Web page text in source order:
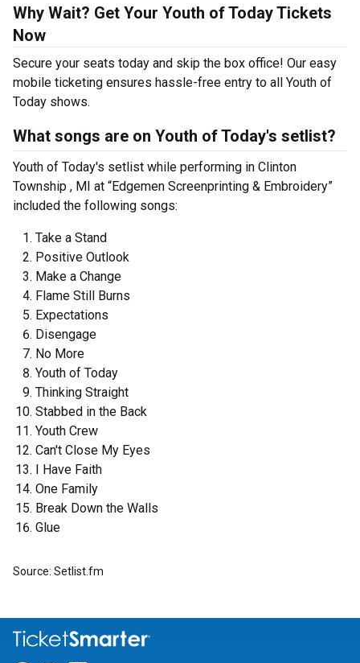
Why Wait? Get Your Youth of Today Tickets
Now
Secure your seats today and skip the box office! Our easy
mobile ticketing ensures hassle-free entry to all Youth of
Today shows.
What songs are on Youth of Today's setlist?
Youth of Today's setlist while performing in Clinton
Township , MI at “Edgemen Screenprinting & Embroidery”
included the following songs:
Take a Stand
Positive Outlook
Make a Change
Flame Still Burns
Expectations
Disengage
No More
Youth of Today
Thinking Straight
Stabbed in the Back
Youth Crew
Can't Close My Eyes
I Have Faith
One Family
Break Down the Walls
Glue
Source: Setlist.fm